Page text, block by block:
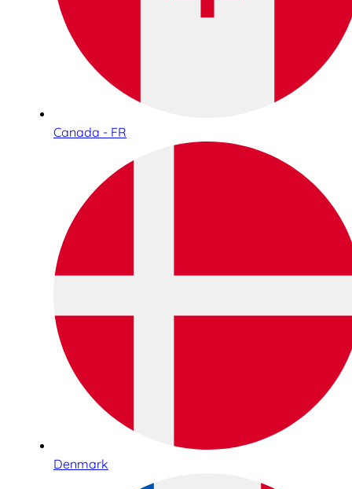
Canada - FR
Denmark